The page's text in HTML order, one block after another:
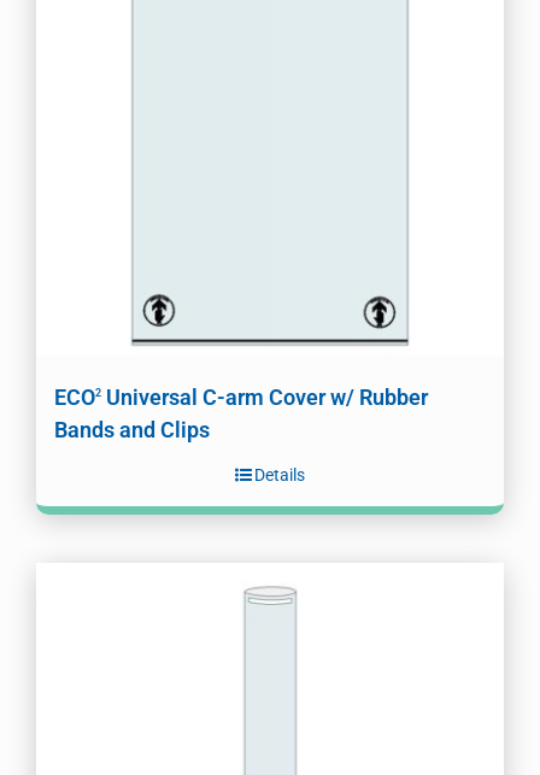
ECO2 Universal C-arm Cover w/ Rubber
Bands and Clips
Details